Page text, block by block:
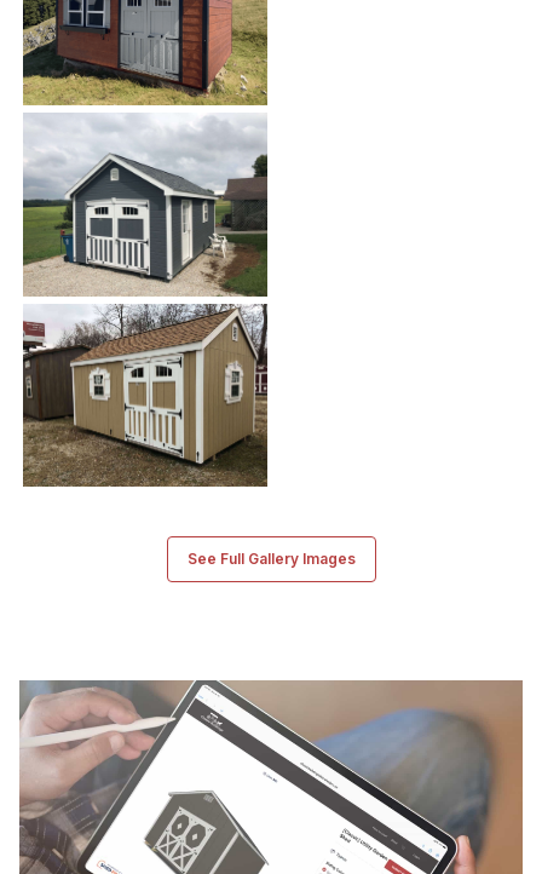
See Full Gallery Images